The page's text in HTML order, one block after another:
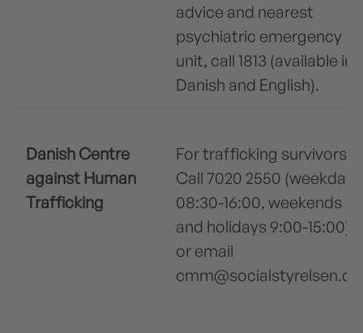
advice and nearest
psychiatric emergency
unit, call 1813 (available in
Danish and English).
Danish Centre
against Human
Trafficking
For trafficking survivors.
Call 7020 2550 (weekdays
08:30-16:00, weekends
and holidays 9:00-15:00)
or email
cmm@socialstyrelsen.dk.